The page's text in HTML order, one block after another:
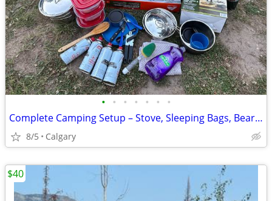
• • • • • • •
Complete Camping Setup – Stove, Sleeping Bags, Bear Spray, Cooler & Co
8/5 Calgary
$40